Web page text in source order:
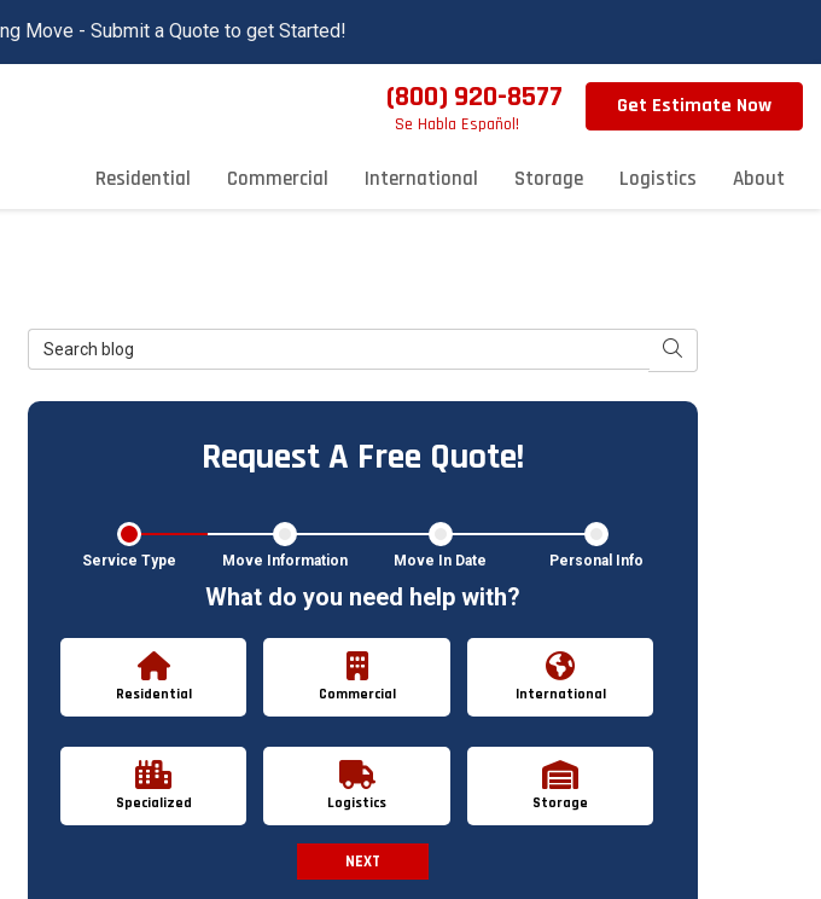
Move - Submit a Quote to get Started!
(800) 920-8577 Get Estimate Now
Residential Commercial International Storage Logistics About
Se Habla Español!
Search Blog Search
Request A Free Quote!
Service Type Move Information Move In Date Personal Info
What do you need help with?
Residential Commercial International
Specialized Logistics Storage
NEXT